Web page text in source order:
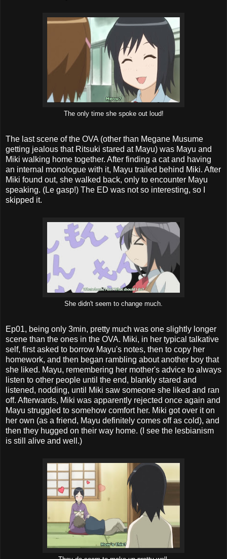
The only time she spoke out loud!
The last scene of the OVA (other than Megane Musume
getting jealous that Ritsuki stared at Mayu) was Mayu and
Miki walking home together. After finding a cat and having
an internal monologue with it, Mayu trailed behind Miki. After
Miki found out, she walked back, only to encounter Mayu
speaking. (Le gasp!) The ED was not so interesting, so I
skipped it.
She didn't seem to change much.
Ep01, being only 3min, pretty much was one slightly longer
scene than the ones in the OVA. Miki, in her typical talkative
self, first asked to borrow Mayu's notes, then to copy her
homework, and then began rambling about another boy that
she liked. Mayu, remembering her mother's advice to always
listen to other people until the end, blankly stared and
listened, nodding, until Miki saw someone she liked and ran
off. Afterwards, Miki was apparently rejected once again and
Mayu struggled to somehow comfort her. Miki got over it on
her own (as a friend, Mayu definitely comes off as cold), and
then they hugged on their way home. (I see the lesbianism
is still alive and well.)